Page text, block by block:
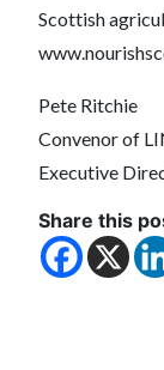
Scottish
Pete Ritchie
Convenor of
Executive
Share this